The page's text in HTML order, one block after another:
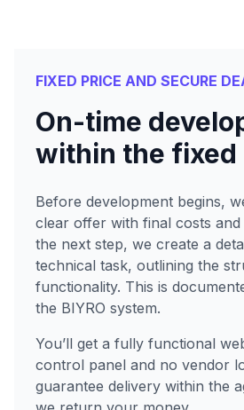
FIXED PRICE AND SECURE
On-time
within the fixed
Before development begins,
clear offer with final costs
the next step, we create a
technical task, outlining the
functionality. This is
the BIYRO system.
You’ll get a fully functional
control panel and no vendor
guarantee delivery within the